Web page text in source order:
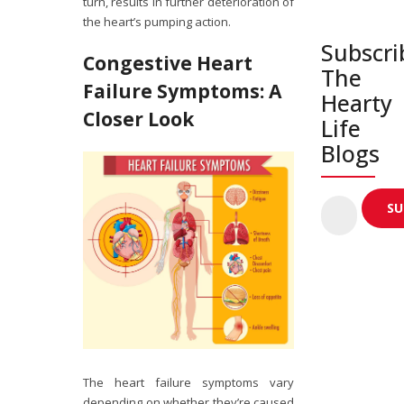
the heart’s pumping action.
Congestive Heart
Failure Symptoms: A
Closer Look
The heart failure symptoms vary
The
Hearty
Life
Blogs